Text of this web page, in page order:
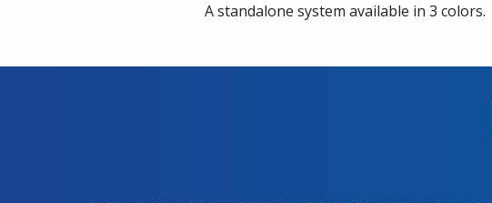
A standalone system available in 3 colors.